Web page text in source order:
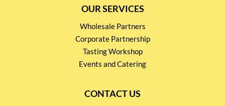
OUR SERVICES
Wholesale Partners
Corporate Partnership
Tasting Workshop
Events and Catering
CONTACT US